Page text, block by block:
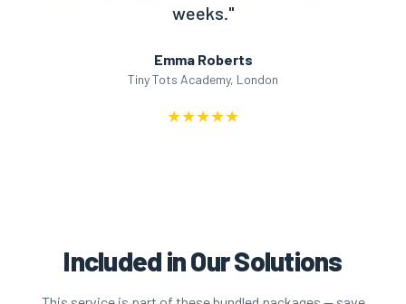
weeks."
Emma Roberts
Tiny Tots Academy, London
★★★★★
Included in Our Solutions